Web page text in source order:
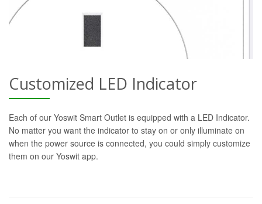
Customized LED Indicator
Each of our Yoswit Smart Outlet is equipped with a LED Indicator.
No matter you want the indicator to stay on or only illuminate on
when the power source is connected, you could simply customize
them on our Yoswit app.